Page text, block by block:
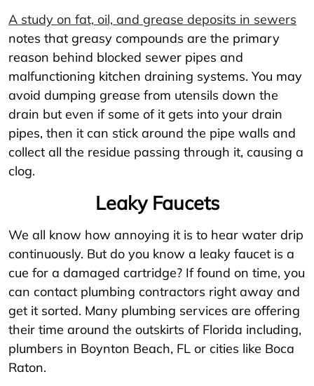
A study on fat, oil, and grease deposits in sewers
notes that greasy compounds are the primary
reason behind blocked sewer pipes and
malfunctioning kitchen draining systems. You may
avoid dumping grease from utensils down the
drain but even if some of it gets into your drain
pipes, then it can stick around the pipe walls and
collect all the residue passing through it, causing a
clog.
Leaky Faucets
We all know how annoying it is to hear water drip
continuously. But do you know a leaky faucet is a
cue for a damaged cartridge? If found on time, you
can contact plumbing contractors right away and
get it sorted. Many plumbing services are offering
their time around the outskirts of Florida including,
plumbers in Boynton Beach, FL or cities like Boca
Raton.